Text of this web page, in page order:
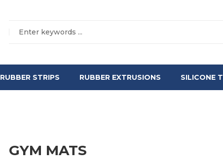
RUBBER STRIPS RUBBER EXTRUSIONS SILICONE
GYM MATS